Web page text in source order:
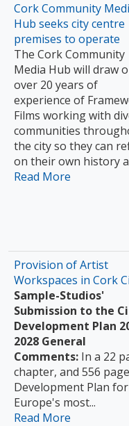
Cork Community
Hub seeks city centre
premises to operate
The Cork Community
Media Hub will draw
over 20 years of
experience of
Films working with
communities
the city so they can
on their own history
Read More
Provision of Artist
Workspaces in Cork
Sample-Studios'
Submission to the
Development Plan
2028 General
Comments: In a 22
chapter, and 556 page
Development Plan for
Europe's most...
Read More